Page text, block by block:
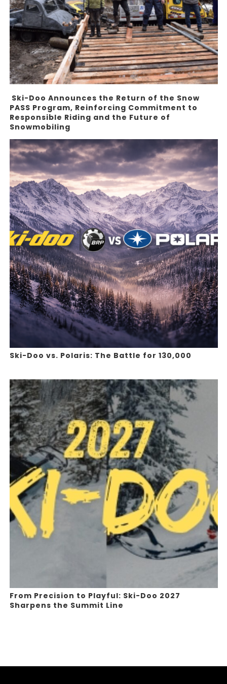
Ski-Doo Announces the Return of the Snow
PASS Program, Reinforcing Commitment to
Responsible Riding and the Future of
Snowmobiling
Ski-Doo vs. Polaris: The Battle for 130,000
From Precision to Playful: Ski-Doo 2027
Sharpens the Summit Line